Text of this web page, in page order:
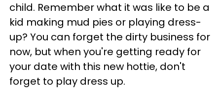
child. Remember what it was like to be a
kid making mud pies or playing dress-
up? You can forget the dirty business for
now, but when you're getting ready for
your date with this new hottie, don't
forget to play dress up.